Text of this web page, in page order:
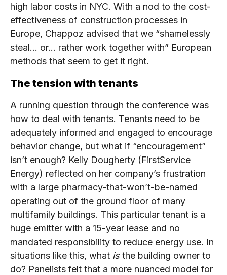
high labor costs in NYC. With a nod to the cost-
effectiveness of construction processes in
Europe, Chappoz advised that we “shamelessly
steal… or… rather work together with” European
methods that seem to get it right.
The tension with tenants
A running question through the conference was
how to deal with tenants. Tenants need to be
adequately informed and engaged to encourage
behavior change, but what if “encouragement”
isn’t enough? Kelly Dougherty (FirstService
Energy) reflected on her company’s frustration
with a large pharmacy-that-won’t-be-named
operating out of the ground floor of many
multifamily buildings. This particular tenant is a
huge emitter with a 15-year lease and no
mandated responsibility to reduce energy use. In
situations like this, what isthe building owner to
do? Panelists felt that a more nuanced model for